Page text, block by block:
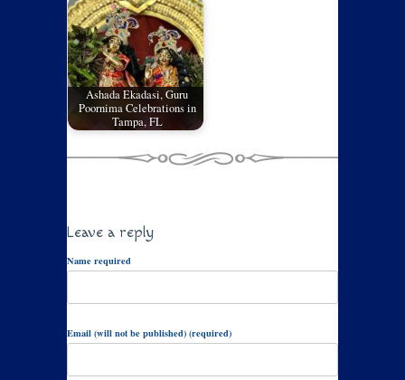
Ashada Ekadasi, Guru
Poornima Celebrations in
Tampa, FL
Leave a reply
Name required
Email (will not be published) (required)